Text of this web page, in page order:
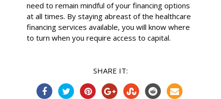
need to remain mindful of your financing options
at all times. By staying abreast of the healthcare
financing services available, you will know where
to turn when you require access to capital.
SHARE IT: